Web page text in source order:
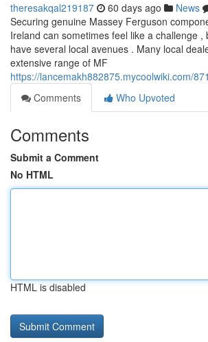
theresakqal219187 60 days ago News
Securing genuine Massey Ferguson
Ireland can sometimes feel like a challenge ,
have several local avenues . Many local
extensive range of MF
https://lancemakh882875.mycoolwiki.com/
Comments
Who Upvoted
Comments
Submit a Comment
No HTML
HTML is disabled